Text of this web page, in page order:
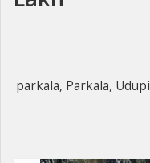
parkala, Parkala, Udupi